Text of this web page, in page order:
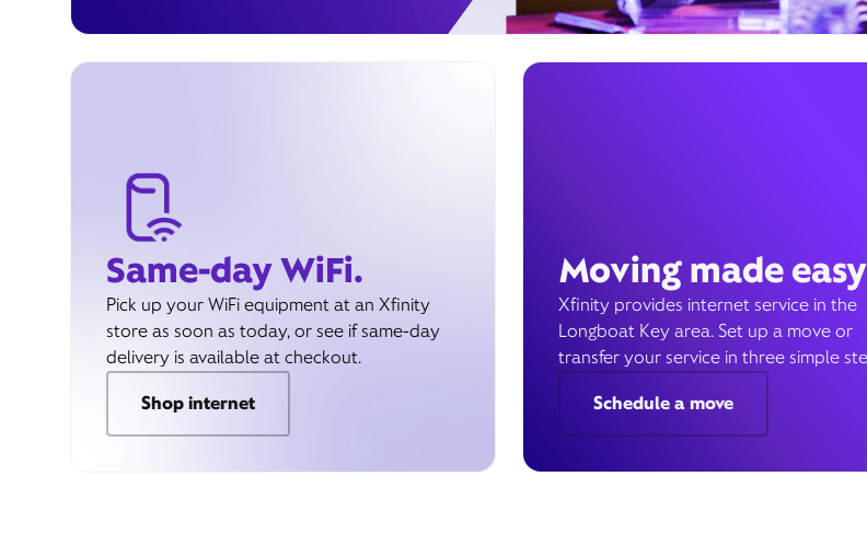
Same-day WiFi.
Pick up your WiFi equipment at an Xfinity
store as soon as today, or see if same-day
delivery is available at checkout.
Shop internet
Moving made easy
Xfinity provides internet service in the
Longboat Key area. Set up a move or
transfer your service in three simple
Schedule a move